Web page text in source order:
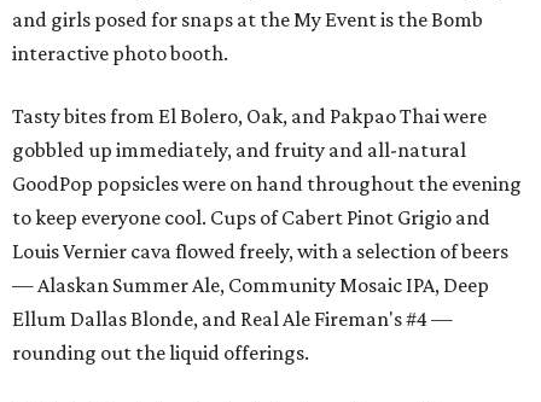
and girls posed for snaps at the My Event is the Bomb
interactive photo booth.
Tasty bites from El Bolero, Oak, and Pakpao Thai were
gobbled up immediately, and fruity and all-natural
GoodPop popsicles were on hand throughout the evening
to keep everyone cool. Cups of Cabert Pinot Grigio and
Louis Vernier cava flowed freely, with a selection of beers
— Alaskan Summer Ale, Community Mosaic IPA, Deep
Ellum Dallas Blonde, and Real Ale Fireman's #4 —
rounding out the liquid offerings.